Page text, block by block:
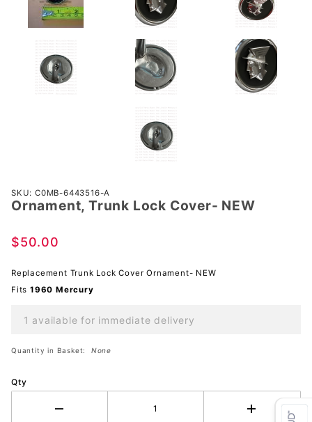
Purchase
Ornament,
Lock
NEW
SKU: C0MB-6443516-A
Ornament, Trunk Lock Cover- NEW
$50.00
Replacement Trunk Lock Cover Ornament- NEW
Fits 1960 Mercury
1 available for immediate delivery
Quantity in Basket: None
Qty